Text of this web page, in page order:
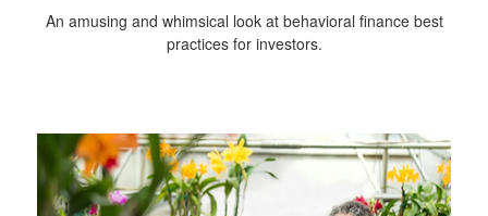
An amusing and whimsical look at behavioral finance best
practices for investors.